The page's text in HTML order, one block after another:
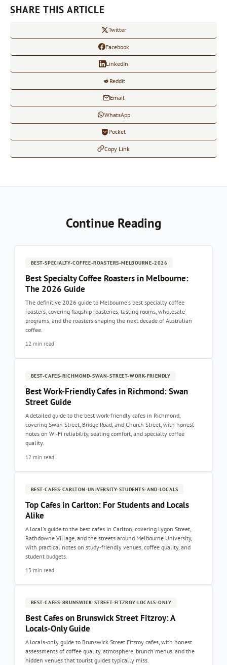
SHARE THIS ARTICLE
Twitter
Facebook
LinkedIn
Reddit
Email
WhatsApp
Pocket
Copy Link
Continue Reading
BEST-SPECIALTY-COFFEE-ROASTERS-MELBOURNE-2026
Best Specialty Coffee Roasters in Melbourne:
The 2026 Guide
The definitive 2026 guide to Melbourne's best specialty coffee
roasters, covering flagship roasteries, tasting rooms, wholesale
programs, and the roasters shaping the next decade of Australian
coffee.
12 min read
BEST-CAFES-RICHMOND-SWAN-STREET-WORK-FRIENDLY
Best Work-Friendly Cafes in Richmond: Swan
Street Guide
A detailed guide to the best work-friendly cafes in Richmond,
covering Swan Street, Bridge Road, and Church Street, with honest
notes on Wi-Fi reliability, seating comfort, and specialty coffee
quality.
12 min read
BEST-CAFES-CARLTON-UNIVERSITY-STUDENTS-AND-LOCALS
Top Cafes in Carlton: For Students and Locals
Alike
A local's guide to the best cafes in Carlton, covering Lygon Street,
Rathdowne Village, and the streets around Melbourne University,
with practical notes on study-friendly venues, coffee quality, and
student budgets.
13 min read
BEST-CAFES-BRUNSWICK-STREET-FITZROY-LOCALS-ONLY
Best Cafes on Brunswick Street Fitzroy: A
Locals-Only Guide
A locals-only guide to Brunswick Street Fitzroy cafes, with honest
assessments of coffee quality, atmosphere, brunch menus, and the
hidden venues that tourist guides typically miss.